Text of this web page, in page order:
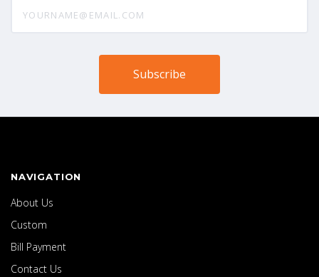
NAVIGATION
About Us
Custom
Bill Payment
Contact Us